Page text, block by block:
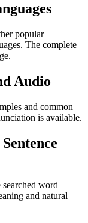
popular
The complete
Audio
and common
is available.
word
and natural